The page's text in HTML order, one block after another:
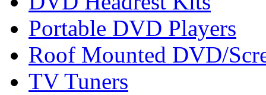
Portable DVD Players
Roof Mounted DVD/
TV Tuners